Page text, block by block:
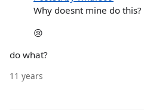
Why doesnt mine do this?
😢
do what?
11 years